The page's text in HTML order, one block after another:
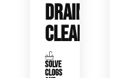
DRAIN
CLEANING
SOLVE
CLOGS